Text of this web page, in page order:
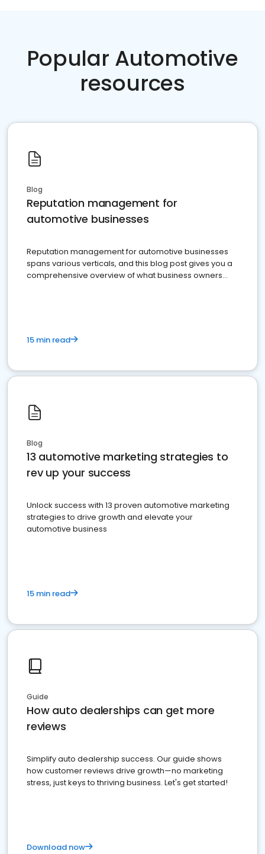
Popular Automotive
resources
Blog
Reputation management for
automotive businesses
Reputation management for automotive businesses
spans various verticals, and this blog post gives you a
comprehensive overview of what business owners
15 min read
Blog
13 automotive marketing strategies to
rev up your success
Unlock success with 13 proven automotive marketing
strategies to drive growth and elevate your
automotive business
15 min read
Guide
How auto dealerships can get more
reviews
Simplify auto dealership success. Our guide shows
how customer reviews drive growth—no marketing
stress, just keys to thriving business. Let's get started!
Download now